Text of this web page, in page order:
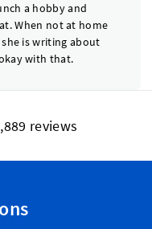
a hobby and
When not at home
is writing about
with that.
reviews